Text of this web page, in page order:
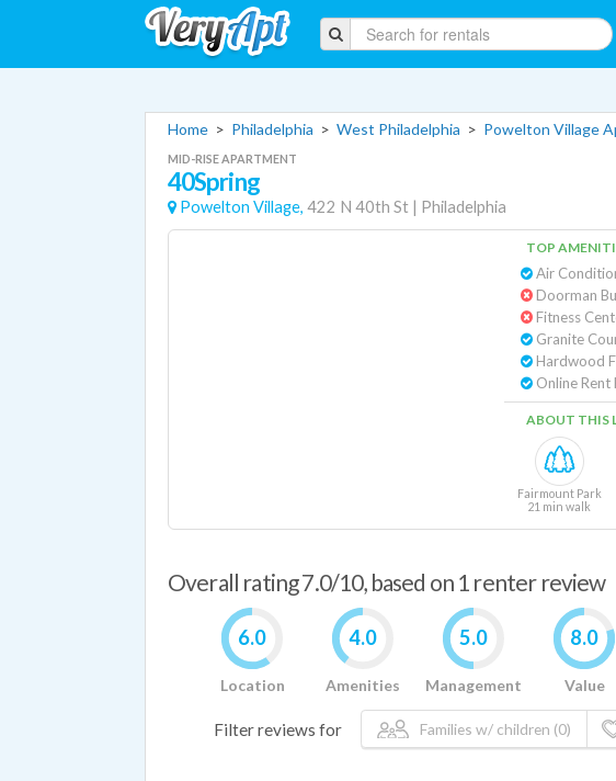
Home > Philadelphia > West Philadelphia > Powelton Village
MID-RISE APARTMENT
40Spring
Powelton Village, 422 N 40th St | Philadelphia
TOP
Air
Doorman
Fitness
Granite
Hardwood
Online Rent
ABOUT THIS
Fairmount Park
21 min walk
Overall rating 7.0/10, based on 1 renter review
6.0
Location
4.0
Amenities
5.0
Management
8.0
Value
Filter reviews for Families w/ children (0)